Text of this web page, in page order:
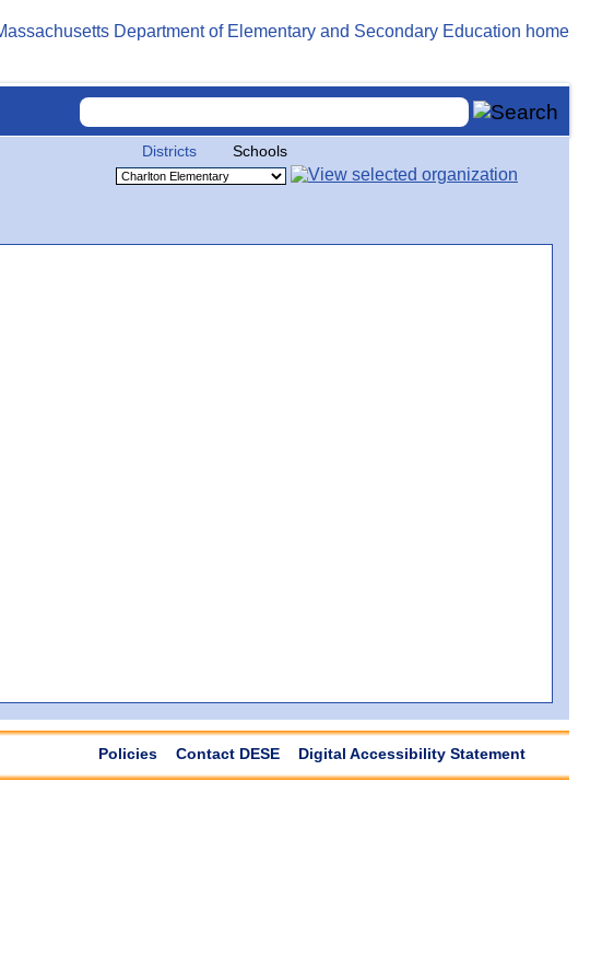
Districts Schools
Policies Contact DESE Digital Accessibility Statement